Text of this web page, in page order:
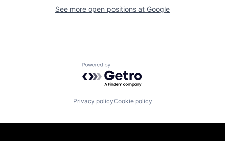
See more open positions at Google
Powered by Getro.com
Privacy policyCookie policy